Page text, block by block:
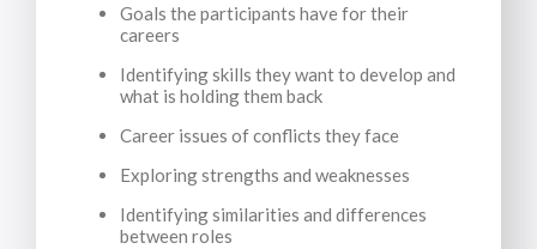
Goals the participants have for their
careers
Identifying skills they want to develop and
what is holding them back
Career issues of conflicts they face
Exploring strengths and weaknesses
Identifying similarities and differences
between roles